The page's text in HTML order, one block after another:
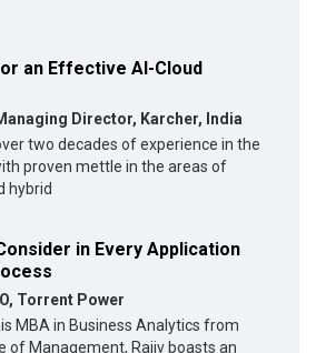
an Effective AI-Cloud
Director, Karcher, India
two decades of experience in the
proven mettle in the areas of
hybrid
in Every Application
Torrent Power
MBA in Business Analytics from
of Management, Rajiv boasts an